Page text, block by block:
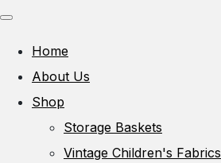
Home
About Us
Shop
Storage Baskets
Vintage Children's Fabrics